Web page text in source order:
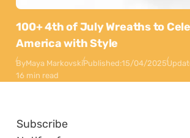
100+ 4th of July Wreaths to
America with Style
ByMaya MarkovskiPublished:15/04/2025
16 min read
Subscribe